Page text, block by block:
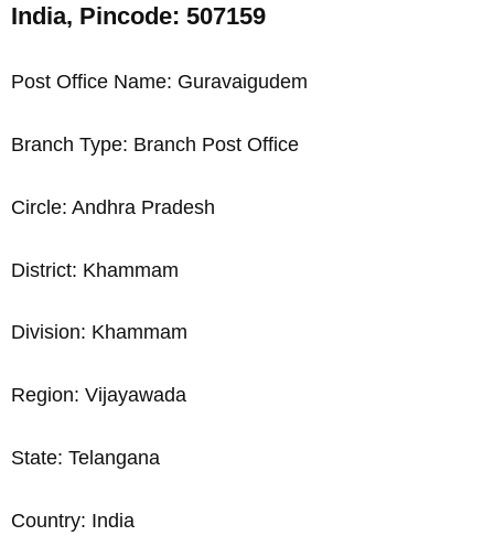
India, Pincode: 507159
Post Office Name: Guravaigudem
Branch Type: Branch Post Office
Circle: Andhra Pradesh
District: Khammam
Division: Khammam
Region: Vijayawada
State: Telangana
Country: India